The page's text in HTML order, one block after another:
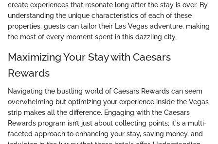
create experiences that resonate long after the stay is over. By
understanding the unique characteristics of each of these
properties, guests can tailor their Las Vegas adventure, making
the most of every moment spent in this dazzling city.
Maximizing Your Stay with Caesars
Rewards
Navigating the bustling world of Caesars Rewards can seem
overwhelming but optimizing your experience inside the Vegas
strip makes all the difference. Engaging with the Caesars
Rewards program isn’t just about collecting points; it's a multi-
faceted approach to enhancing your stay, saving money, and